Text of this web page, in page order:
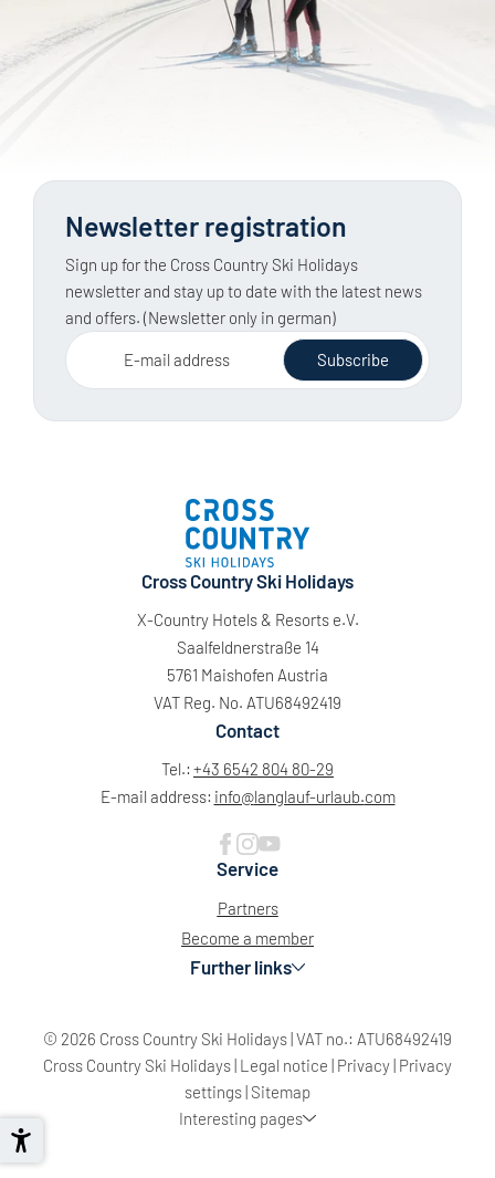
Newsletter registration
Sign up for the Cross Country Ski Holidays
newsletter and stay up to date with the latest news
and offers. (Newsletter only in german)
E-mail address Subscribe
Cross Country Ski Holidays
X-Country Hotels & Resorts e.V.
Saalfeldnerstraße 14
5761 Maishofen Austria
VAT Reg. No. ATU68492419
Contact
Tel.: +43 6542 804 80-29
E-mail address: info@langlauf-urlaub.com
Service
Partners
Become a member
Further links
© 2026 Cross Country Ski Holidays|VAT no.: ATU68492419
Cross Country Ski Holidays| Legal notice | Privacy| Privacy
settings| Sitemap
Interesting pages